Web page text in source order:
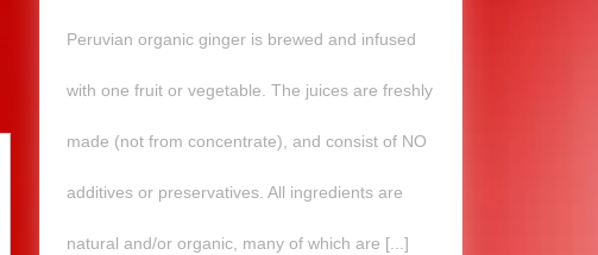
Peruvian organic ginger is brewed and infused
with one fruit or vegetable. The juices are freshly
made (not from concentrate), and consist of NO
additives or preservatives. All ingredients are
natural and/or organic, many of which are [...]